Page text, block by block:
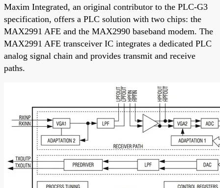
Maxim Integrated, an original contributor to the PLC-G3
specification, offers a PLC solution with two chips: the
MAX2991 AFE and the MAX2990 baseband modem. The
MAX2991 AFE transceiver IC integrates a dedicated PLC
analog signal chain and provides transmit and receive
paths.